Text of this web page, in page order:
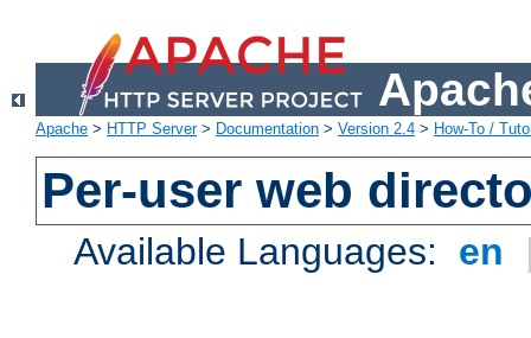
Apache > HTTP Server> Documentation > Version 2.4 > How-To /
Per-user web
Available Languages: en